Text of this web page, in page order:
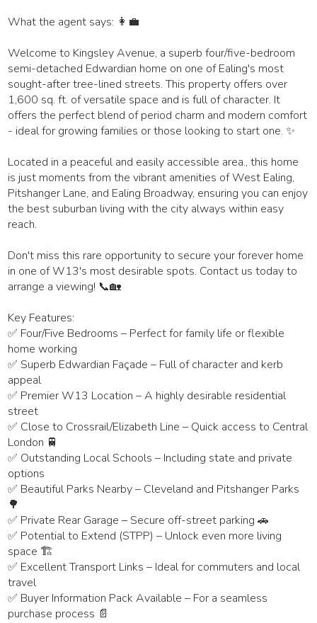
What the agent says: 👩‍💼
Welcome to Kingsley Avenue, a superb four/five-bedroom
semi-detached Edwardian home on one of Ealing's most
sought-after tree-lined streets. This property offers over
1,600 sq. ft. of versatile space and is full of character. It
offers the perfect blend of period charm and modern comfort
- ideal for growing families or those looking to start one. ✨
Located in a peaceful and easily accessible area., this home
is just moments from the vibrant amenities of West Ealing,
Pitshanger Lane, and Ealing Broadway, ensuring you can enjoy
the best suburban living with the city always within easy
reach.
Don't miss this rare opportunity to secure your forever home
in one of W13's most desirable spots. Contact us today to
arrange a viewing! 📞🏡
Key Features:
✅ Four/Five Bedrooms – Perfect for family life or flexible
home working
✅ Superb Edwardian Façade – Full of character and kerb
appeal
✅ Premier W13 Location – A highly desirable residential
street
✅ Close to Crossrail/Elizabeth Line – Quick access to Central
London 🚆
✅ Outstanding Local Schools – Including state and private
options
✅ Beautiful Parks Nearby – Cleveland and Pitshanger Parks
🌳
✅ Private Rear Garage – Secure off-street parking 🚗
✅ Potential to Extend (STPP) – Unlock even more living
space 🏗️
✅ Excellent Transport Links – Ideal for commuters and local
travel
✅ Buyer Information Pack Available – For a seamless
purchase process 📄